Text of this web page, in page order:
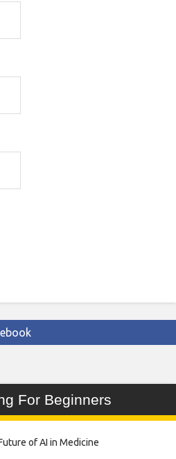
For Beginners
of AI in Medicine